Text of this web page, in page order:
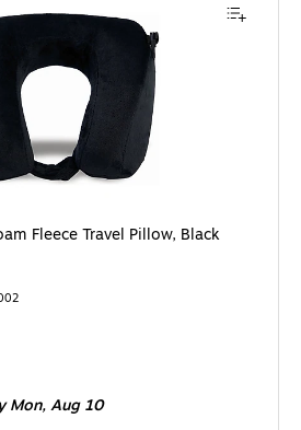
Fleece Travel Pillow, Black
Mon, Aug 10